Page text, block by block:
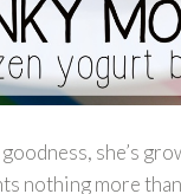
she’s
nothing more